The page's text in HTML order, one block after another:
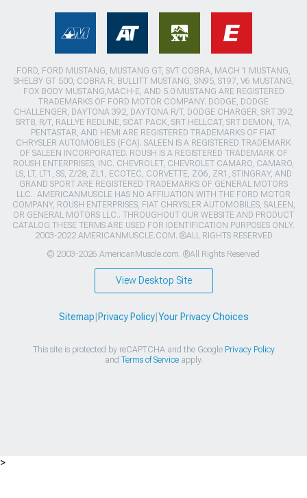
FORD, FORD MUSTANG, MUSTANG GT, SVT COBRA, MACH 1 MUSTANG,
SHELBY GT 500, COBRA R, BULLITT MUSTANG, SN95, S197, V6 MUSTANG,
FOX BODY MUSTANG,MACH-E, AND 5.0 MUSTANG ARE REGISTERED
TRADEMARKS OF FORD MOTOR COMPANY. DODGE, DODGE
CHALLENGER, DAYTONA 392, DAYTONA R/T, DODGE CHARGER, SRT 392,
SRT8, R/T, RALLYE REDLINE, SCAT PACK, SRT HELLCAT, SRT DEMON, T/A,
PENTASTAR, AND HEMI ARE REGISTERED TRADEMARKS OF FIAT
CHRYSLER AUTOMOBILES (FCA). SALEEN IS A REGISTERED TRADEMARK
OF SALEEN INCORPORATED. ROUSH IS A REGISTERED TRADEMARK OF
ROUSH ENTERPRISES, INC. CHEVROLET, CHEVROLET CAMARO, CAMARO,
LS, LT, LT1, SS, Z/28, ZL1, ECOTEC, CORVETTE, ZO6, ZR1, STINGRAY, AND
GRAND SPORT ARE REGISTERED TRADEMARKS OF GENERAL MOTORS
LLC.. AMERICANMUSCLE HAS NO AFFILIATION WITH THE FORD MOTOR
COMPANY, ROUSH ENTERPRISES, FIAT CHRYSLER AUTOMOBILES, SALEEN,
OR GENERAL MOTORS LLC.. THROUGHOUT OUR WEBSITE AND PRODUCT
CATALOG THESE TERMS ARE USED FOR IDENTIFICATION PURPOSES ONLY.
2003-2022 AMERICANMUSCLE.COM. ®ALL RIGHTS RESERVED
© 2003-2026 AmericanMuscle.com. ®All Rights Reserved
View Desktop Site
Sitemap Privacy Policy| Your Privacy Choices
This site is protected by reCAPTCHA and the Google Privacy Policy
and Terms of Serviceapply.
>